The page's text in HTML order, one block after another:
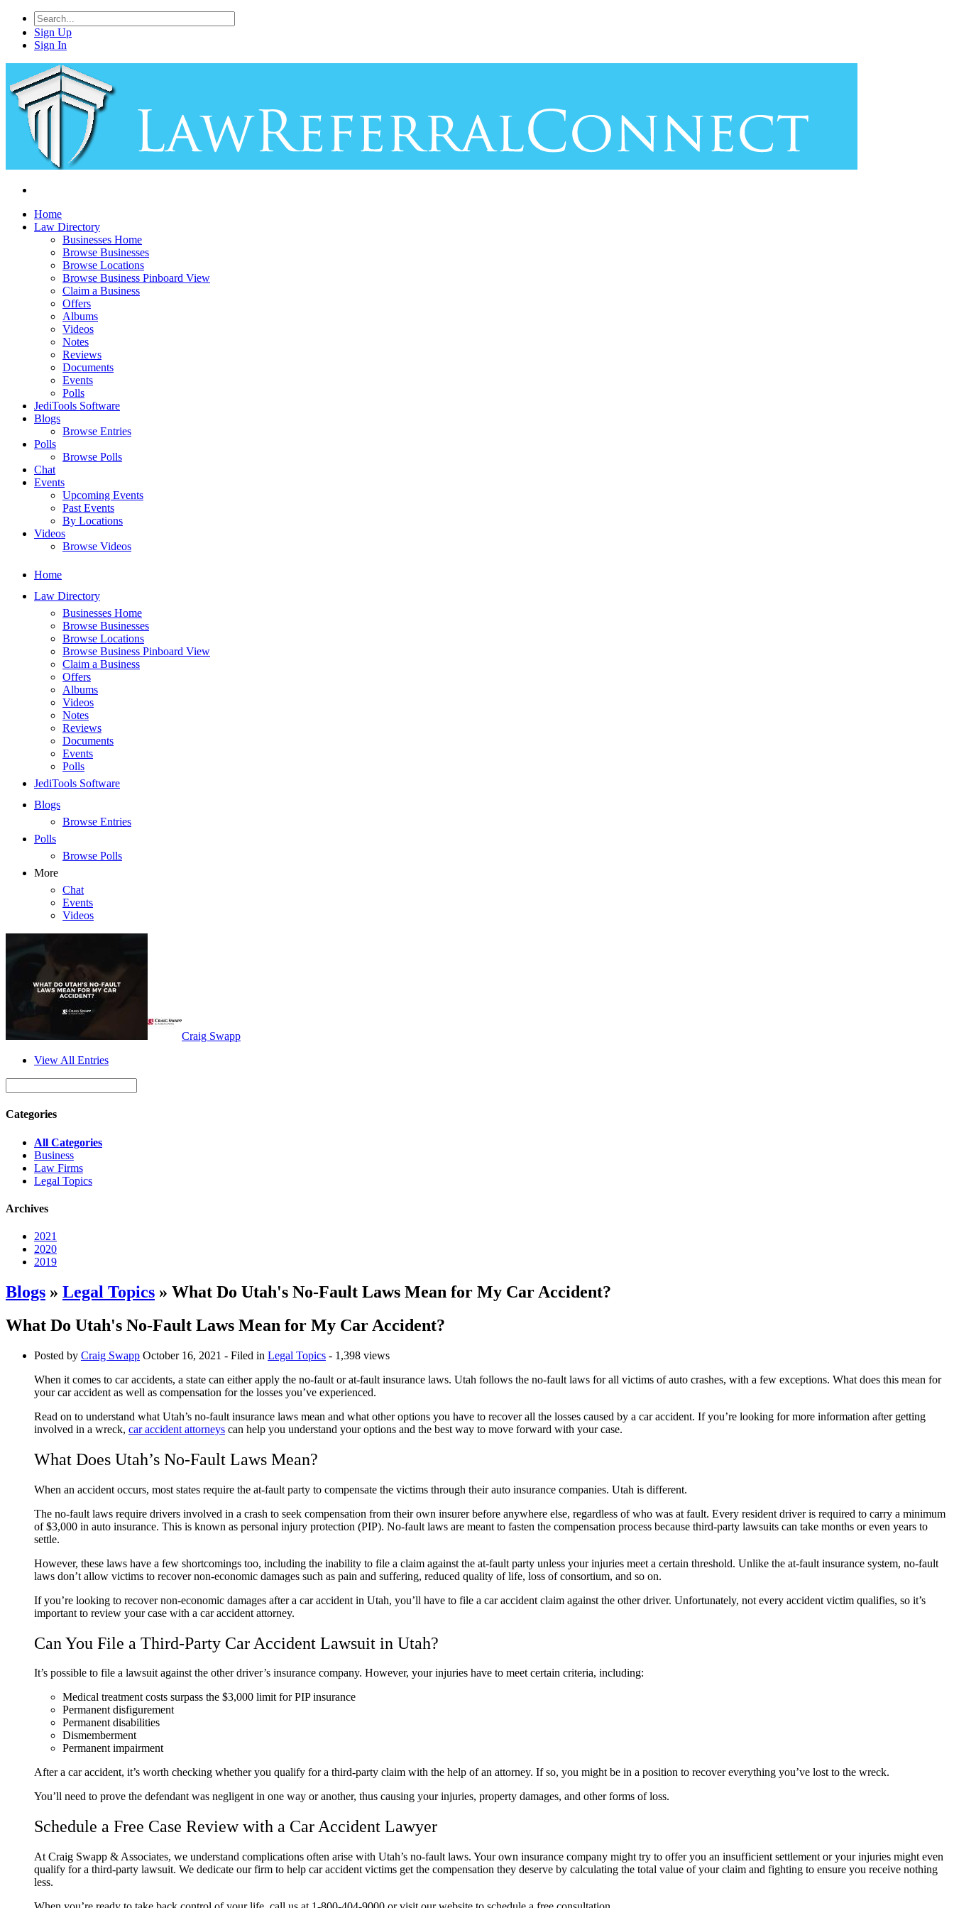
Sign Up
Sign In
Home
Law Directory
Businesses Home
Browse Businesses
Browse Locations
Browse Business Pinboard View
Claim a Business
Offers
Albums
Videos
Notes
Reviews
Documents
Events
Polls
JediTools Software
Blogs
Browse Entries
Polls
Browse Polls
Chat
Events
Upcoming Events
Past Events
By Locations
Videos
Browse Videos
Home
Law Directory
Businesses Home
Browse Businesses
Browse Locations
Browse Business Pinboard View
Claim a Business
Offers
Albums
Videos
Notes
Reviews
Documents
Events
Polls
JediTools Software
Blogs
Browse Entries
Polls
Browse Polls
More
Chat
Events
Videos
Craig Swapp
View All Entries
Categories
All Categories
Business
Law Firms
Legal Topics
Archives
2021
2020
2019
Blogs » Legal Topics » What Do Utah's No-Fault Laws Mean for My Car Accident?
What Do Utah's No-Fault Laws Mean for My Car Accident?
Posted by Craig Swapp October 16, 2021 - Filed in Legal Topics - 1,398 views
When it comes to car accidents, a state can either apply the no-fault or at-fault insurance laws. Utah follows the no-fault laws for all victims of auto crashes, with a few exceptions. What does this mean for
your car accident as well as compensation for the losses you’ve experienced.
Read on to understand what Utah’s no-fault insurance laws mean and what other options you have to recover all the losses caused by a car accident. If you’re looking for more information after getting
involved in a wreck, car accident attorneys can help you understand your options and the best way to move forward with your case.
What Does Utah’s No-Fault Laws Mean?
When an accident occurs, most states require the at-fault party to compensate the victims through their auto insurance companies. Utah is different.
The no-fault laws require drivers involved in a crash to seek compensation from their own insurer before anywhere else, regardless of who was at fault. Every resident driver is required to carry a minimum
of $3,000 in auto insurance. This is known as personal injury protection (PIP). No-fault laws are meant to fasten the compensation process because third-party lawsuits can take months or even years to
settle.
However, these laws have a few shortcomings too, including the inability to file a claim against the at-fault party unless your injuries meet a certain threshold. Unlike the at-fault insurance system, no-fault
laws don’t allow victims to recover non-economic damages such as pain and suffering, reduced quality of life, loss of consortium, and so on.
If you’re looking to recover non-economic damages after a car accident in Utah, you’ll have to file a car accident claim against the other driver. Unfortunately, not every accident victim qualifies, so it’s
important to review your case with a car accident attorney.
Can You File a Third-Party Car Accident Lawsuit in Utah?
It’s possible to file a lawsuit against the other driver’s insurance company. However, your injuries have to meet certain criteria, including:
Medical treatment costs surpass the $3,000 limit for PIP insurance
Permanent disfigurement
Permanent disabilities
Dismemberment
Permanent impairment
After a car accident, it’s worth checking whether you qualify for a third-party claim with the help of an attorney. If so, you might be in a position to recover everything you’ve lost to the wreck.
You’ll need to prove the defendant was negligent in one way or another, thus causing your injuries, property damages, and other forms of loss.
Schedule a Free Case Review with a Car Accident Lawyer
At Craig Swapp & Associates, we understand complications often arise with Utah’s no-fault laws. Your own insurance company might try to offer you an insufficient settlement or your injuries might even
qualify for a third-party lawsuit. We dedicate our firm to help car accident victims get the compensation they deserve by calculating the total value of your claim and fighting to ensure you receive nothing
less.